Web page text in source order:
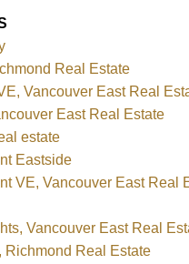
Real Estate
Vancouver East Real
East Real Estate
estate
Eastside
VE, Vancouver East Real
Vancouver East Real
Richmond Real Estate